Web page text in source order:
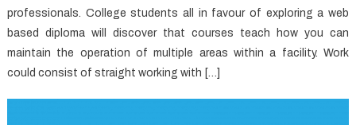
professionals. College students all in favour of exploring a web
based diploma will discover that courses teach how you can
maintain the operation of multiple areas within a facility. Work
could consist of straight working with […]